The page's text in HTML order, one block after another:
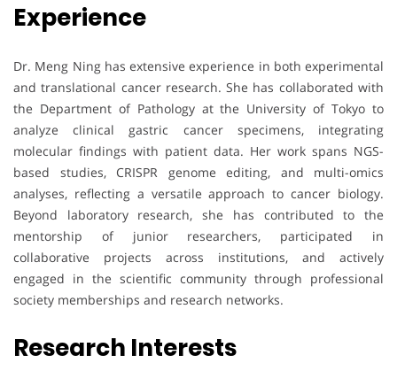
Experience
Dr. Meng Ning has extensive experience in both experimental
and translational cancer research. She has collaborated with
the Department of Pathology at the University of Tokyo to
analyze clinical gastric cancer specimens, integrating
molecular findings with patient data. Her work spans NGS-
based studies, CRISPR genome editing, and multi-omics
analyses, reflecting a versatile approach to cancer biology.
Beyond laboratory research, she has contributed to the
mentorship of junior researchers, participated in
collaborative projects across institutions, and actively
engaged in the scientific community through professional
society memberships and research networks.
Research Interests